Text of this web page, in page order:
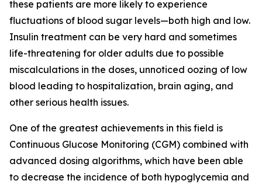
these patients are more likely to experience
fluctuations of blood sugar levels—both high and low.
Insulin treatment can be very hard and sometimes
life-threatening for older adults due to possible
miscalculations in the doses, unnoticed oozing of low
blood leading to hospitalization, brain aging, and
other serious health issues.
One of the greatest achievements in this field is
Continuous Glucose Monitoring (CGM) combined with
advanced dosing algorithms, which have been able
to decrease the incidence of both hypoglycemia and